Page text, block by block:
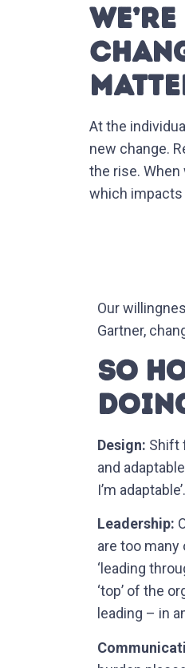
At the
new change.
the rise. When
which impacts
Our
Gartner,
SO
Design: Shift
and
I’m adaptable’.
Leadership:
are too many
‘leading
‘top’ of the
leading – in